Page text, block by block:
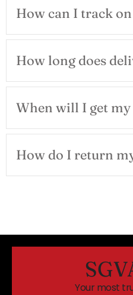
How can I track
How long does
When will I get
How do I return
Your most